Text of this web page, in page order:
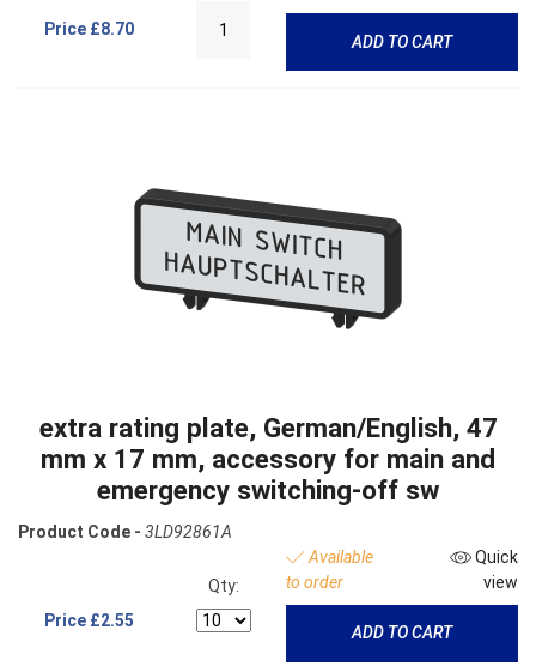
Price £8.70
ADD TO CART
extra rating plate, German/English, 47
mm x 17 mm, accessory for main and
emergency switching-off sw
Product Code - 3LD92861A
Price £2.55
Qty:
Available
to order
Quick
view
ADD TO CART